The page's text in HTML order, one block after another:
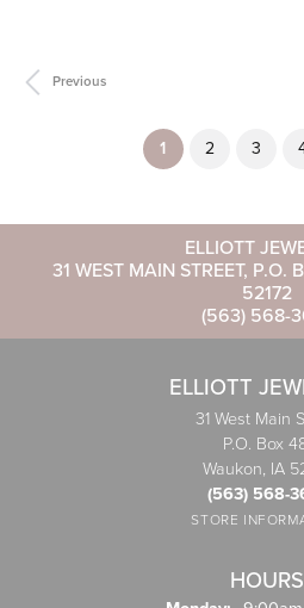
Previous
1(current)
2 3
ELLIOTT
31 WEST MAIN STREET, P.O.
52172
(563) 568-
ELLIOTT
31 West Main
P.O. Box
Waukon, IA
(563) 568-
STORE
HOURS